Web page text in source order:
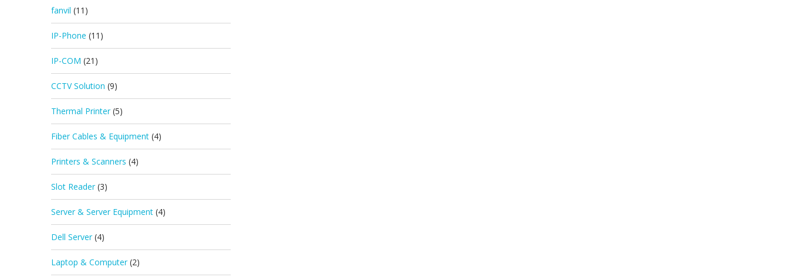
fanvil (11)
IP-Phone (11)
IP-COM (21)
CCTV Solution (9)
Thermal Printer (5)
Fiber Cables & Equipment (4)
Printers & Scanners (4)
Slot Reader (3)
Server & Server Equipment (4)
Dell Server (4)
Laptop & Computer (2)